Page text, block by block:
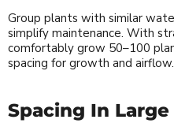
Group plants with similar
simplify maintenance. With
comfortably grow 50–100
spacing for growth and airflow.
Spacing In